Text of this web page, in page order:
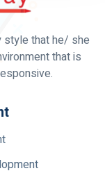
style that he/ she
that is